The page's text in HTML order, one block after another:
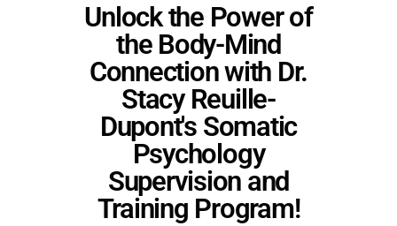
Unlock the Power of
the Body-Mind
Connection with Dr.
Stacy Reuille-
Dupont's Somatic
Psychology
Supervision and
Training Program!